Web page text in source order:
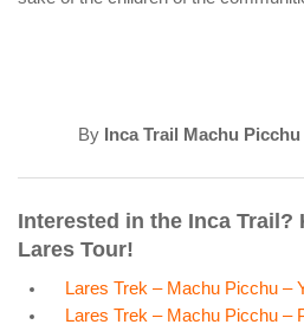
By Inca Trail Machu Picchu
Interested in the Inca Trail?
Lares Tour!
Lares Trek – Machu Picchu –
Lares Trek – Machu Picchu –